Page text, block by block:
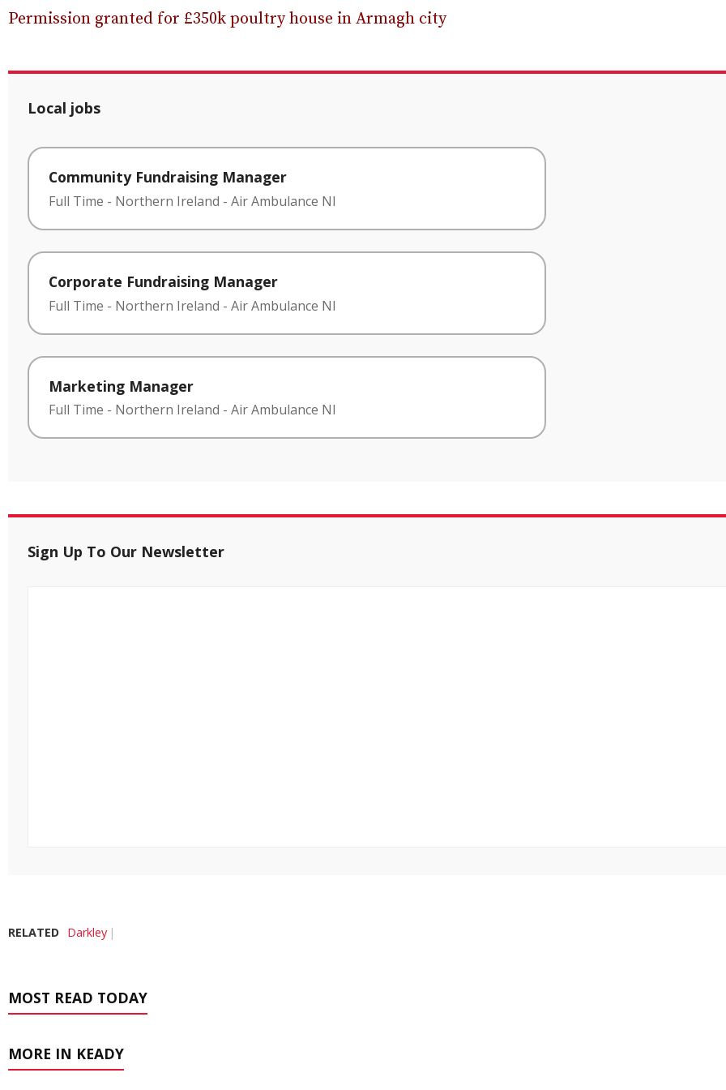
Permission granted for £350k poultry house in Armagh city
Local jobs
Community Fundraising Manager
Full Time - Northern Ireland - Air Ambulance NI
Corporate Fundraising Manager
Full Time - Northern Ireland - Air Ambulance NI
Marketing Manager
Full Time - Northern Ireland - Air Ambulance NI
Sign Up To Our Newsletter
RELATED Darkley
MOST READ TODAY
MORE IN KEADY